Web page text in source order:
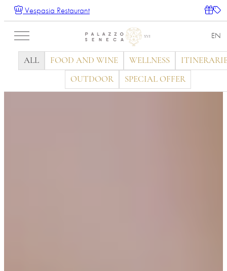
Vespasia Restaurant
EN
ALL FOOD AND WINE WELLNESS
OUTDOOR SPECIAL OFFER